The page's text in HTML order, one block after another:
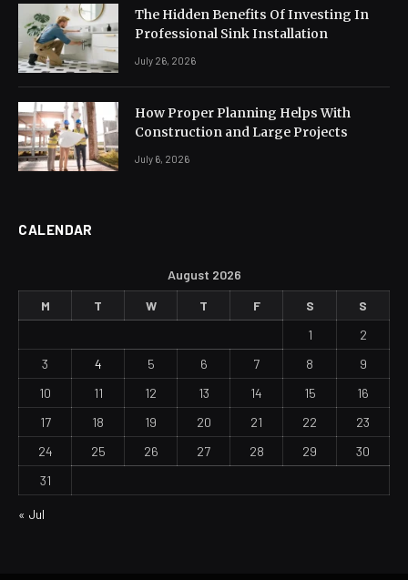
The Hidden Benefits Of Investing In
Professional Sink Installation
July 26, 2026
How Proper Planning Helps With
Construction and Large Projects
July 6, 2026
CALENDAR
August 2026
M
T W T F S
S
1
2
3
4 5 6 7 8
9
10
11 12 13 14 15
16
17
18 19 20 21 22
23
24
25 26 27 28 29
30
31
« Jul